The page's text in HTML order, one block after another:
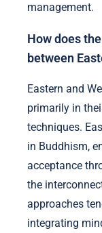
management.
How does
between
Eastern and
primarily in
techniques.
in Buddhism,
acceptance
the
approaches
integrating